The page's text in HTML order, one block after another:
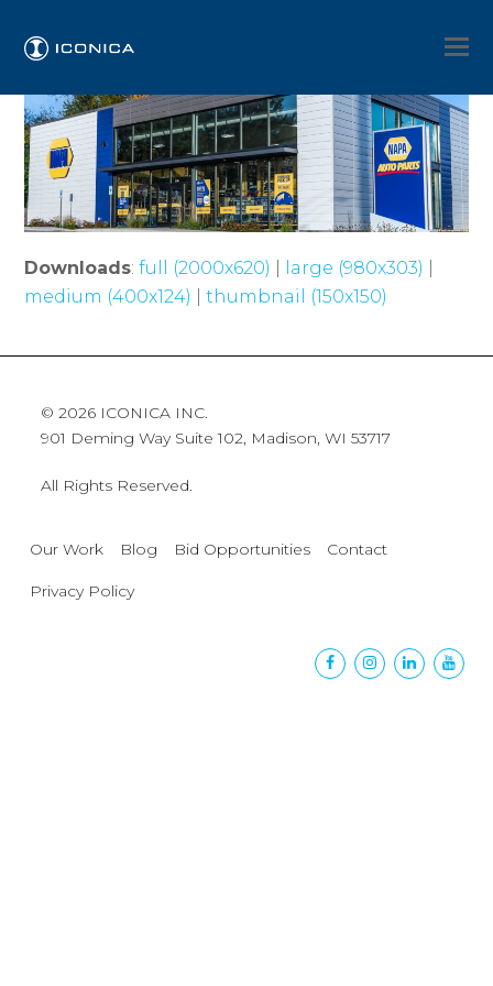
Downloads:full (2000x620) large (980x303)
medium (400x124)
|thumbnail (150x150)
© 2026 ICONICA INC.
901 Deming Way Suite 102, Madison, WI 53717
All Rights Reserved.
Our Work Blog Bid Opportunities Contact
Privacy Policy
FacebookInstagram
Linkedin